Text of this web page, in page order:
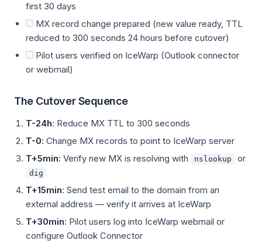
first 30 days
MX record change prepared (new value ready, TTL
reduced to 300 seconds 24 hours before cutover)
Pilot users verified on IceWarp (Outlook connector
or webmail)
The Cutover Sequence
T-24h: Reduce MX TTL to 300 seconds
T-0: Change MX records to point to IceWarp server
T+5min: Verify new MX is resolving with nslookup or
dig
T+15min: Send test email to the domain from an
external address — verify it arrives at IceWarp
T+30min: Pilot users log into IceWarp webmail or
configure Outlook Connector